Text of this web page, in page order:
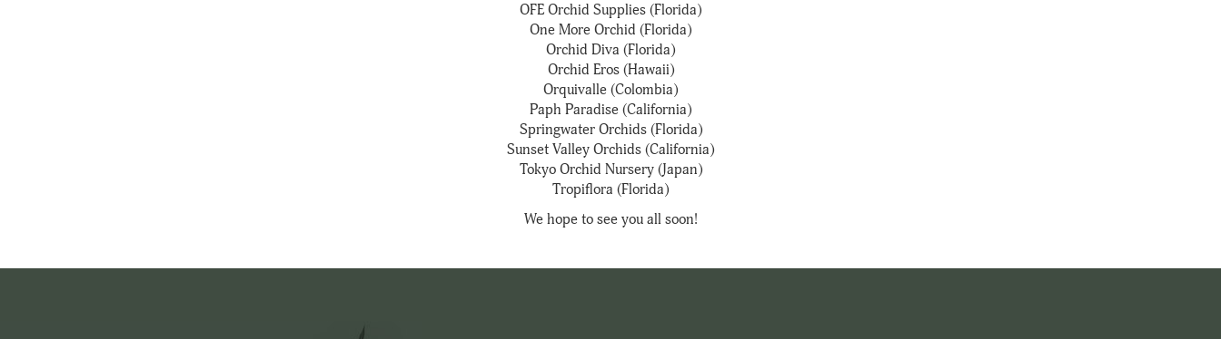
OFE Orchid Supplies (Florida)
One More Orchid (Florida)
Orchid Diva (Florida)
Orchid Eros (Hawaii)
Orquivalle (Colombia)
Paph Paradise (California)
Springwater Orchids (Florida)
Sunset Valley Orchids (California)
Tokyo Orchid Nursery (Japan)
Tropiflora (Florida)
We hope to see you all soon!